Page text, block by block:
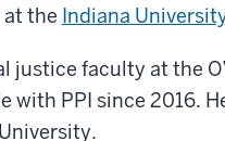
at the Indiana
faculty at the
with PPI since 2016.